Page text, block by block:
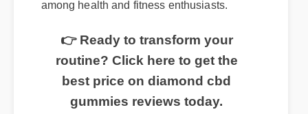
among health and fitness enthusiasts.
👉 Ready to transform your
routine? Click here to get the
best price on diamond cbd
gummies reviews today.